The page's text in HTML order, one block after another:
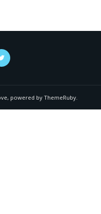
powered by ThemeRuby.